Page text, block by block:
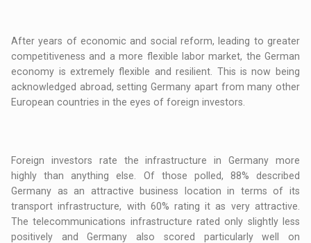
After years of economic and social reform, leading to greater
competitiveness and a more flexible labor market, the German
economy is extremely flexible and resilient. This is now being
acknowledged abroad, setting Germany apart from many other
European countries in the eyes of foreign investors.
Foreign investors rate the infrastructure in Germany more
highly than anything else. Of those polled, 88% described
Germany as an attractive business location in terms of its
transport infrastructure, with 60% rating it as very attractive.
The telecommunications infrastructure rated only slightly less
positively and Germany also scored particularly well on